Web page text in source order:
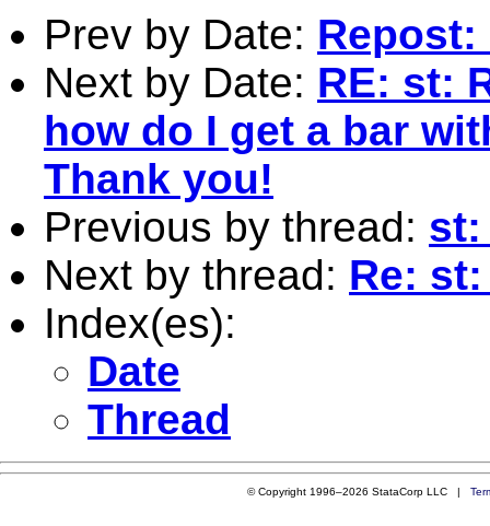
Prev by Date:
Next by Date: RE: st:
how do I get a bar
Thank you!
Previous by thread: st:
Next by thread: Re:
Index(es):
Date
Thread
© Copyright 1996–2026 StataCorp LLC |